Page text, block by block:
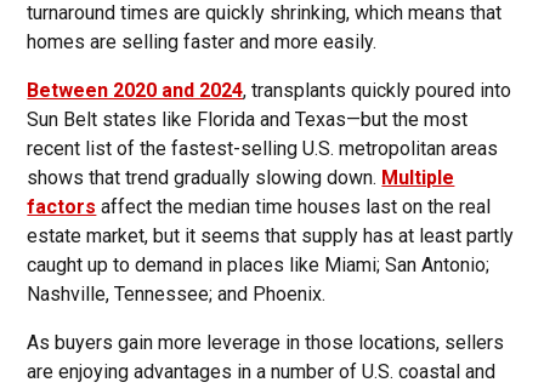
turnaround times are quickly shrinking, which means that
homes are selling faster and more easily.
Between 2020 and 2024, transplants quickly poured into
Sun Belt states like Florida and Texas—but the most
recent list of the fastest-selling U.S. metropolitan areas
shows that trend gradually slowing down. Multiple
factors affect the median time houses last on the real
estate market, but it seems that supply has at least partly
caught up to demand in places like Miami; San Antonio;
Nashville, Tennessee; and Phoenix.
As buyers gain more leverage in those locations, sellers
are enjoying advantages in a number of U.S. coastal and